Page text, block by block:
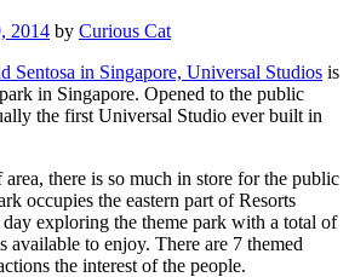
2014 by Curious Cat
Sentosa in Singapore, Universal Studios is
in Singapore. Opened to the public
the first Universal Studio ever built in
there is so much in store for the public
occupies the eastern part of Resorts
day exploring the theme park with a total of
available to enjoy. There are 7 themed
the interest of the people.